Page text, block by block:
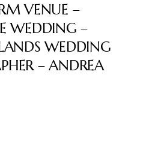
VENUE –
WEDDING –
WEDDING
– ANDREA